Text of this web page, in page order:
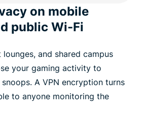
on mobile
public Wi-Fi
and shared campus
your gaming activity to
A VPN encryption turns
to anyone monitoring the